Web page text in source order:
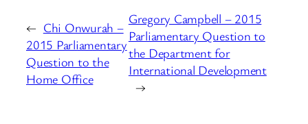
← Chi Onwurah –
2015 Parliamentary
Question to the
Home Office
Gregory Campbell – 2015
Parliamentary Question to
the Department for
International Development
→